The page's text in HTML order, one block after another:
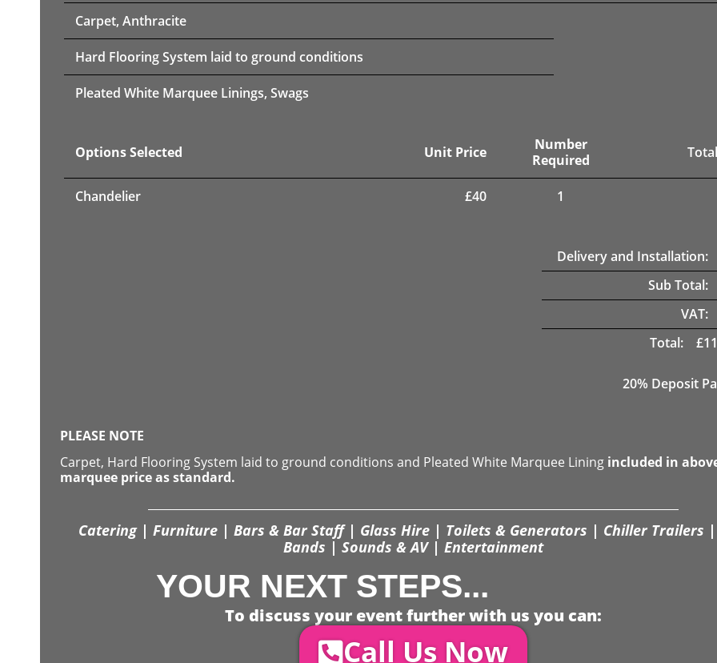
Carpet, Anthracite
Hard Flooring System laid to ground conditions
Pleated White Marquee Linings, Swags
Options Selected Unit Price
Number
Required
Chandelier £40 1
Delivery and Installation:
Sub Total:
VAT:
Total:
£
20% Deposit
PLEASE NOTE
Carpet, Hard Flooring System laid to ground conditions and Pleated White Marquee Lining included in
marquee price as standard.
Catering | Furniture | Bars & Bar Staff | Glass Hire | Toilets & Generators | Chiller Trailers |
Bands | Sounds & AV | Entertainment
YOUR NEXT STEPS...
To discuss your event further with us you can:
Call Us Now